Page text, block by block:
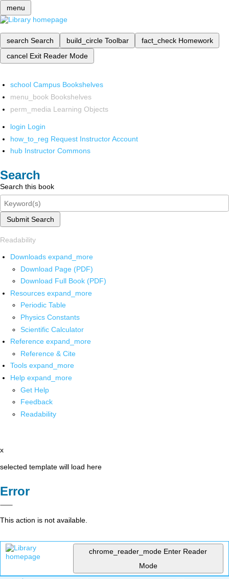
menu
search Search build_circle Toolbar fact_check Homework
cancel Exit Reader Mode
school Campus Bookshelves
menu_book Bookshelves
perm_media Learning Objects
login Login
how_to_reg Request Instructor Account
hub Instructor Commons
Search
Search this book
Submit Search
Readability
Downloads expand_more
Download Page (PDF)
Download Full Book (PDF)
Resources expand_more
Periodic Table
Physics Constants
Scientific Calculator
Reference expand_more
Reference & Cite
Tools expand_more
Help expand_more
Get Help
Feedback
Readability
x
selected template will load here
Error
This action is not available.
chrome_reader_mode Enter Reader
Mode